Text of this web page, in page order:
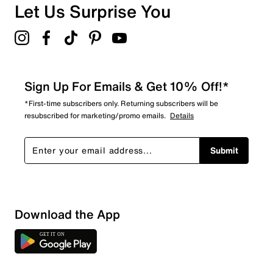
Let Us Surprise You
Sign Up For Emails & Get 10% Off!*
*First-time subscribers only. Returning subscribers will be
resubscribed for marketing/promo emails. Details
Submit
Download the App